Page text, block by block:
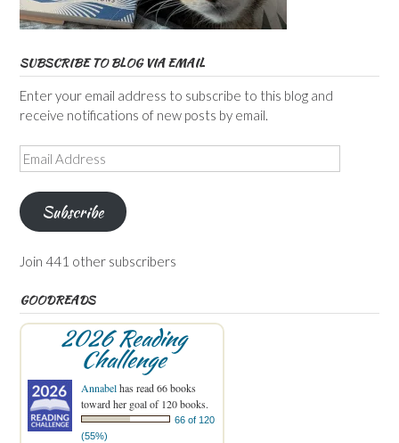
SUBSCRIBE TO BLOG VIA EMAIL
Enter your email address to subscribe to this blog and
receive notifications of new posts by email.
Email
Address
Subscribe
Join 441 other subscribers
GOODREADS
2026 Reading
Challenge
Annabelhas read 66 books
toward her goal of 120 books.
66 of 120
(55%)